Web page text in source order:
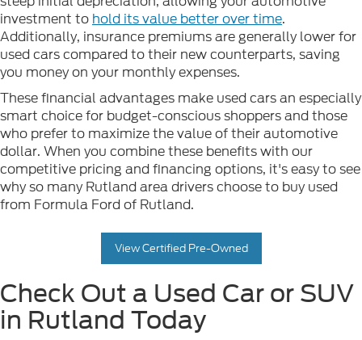
investment to hold its value better over time.
Additionally, insurance premiums are generally lower for
used cars compared to their new counterparts, saving
you money on your monthly expenses.
These financial advantages make used cars an especially
smart choice for budget-conscious shoppers and those
who prefer to maximize the value of their automotive
dollar. When you combine these benefits with our
competitive pricing and financing options, it's easy to see
why so many Rutland area drivers choose to buy used
from Formula Ford of Rutland.
View Certified Pre-Owned
Check Out a Used Car or SUV
in Rutland Today